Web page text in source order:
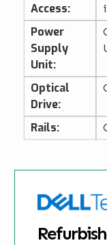
Access:
Power
Supply
Unit:
Optical
Drive:
Rails: